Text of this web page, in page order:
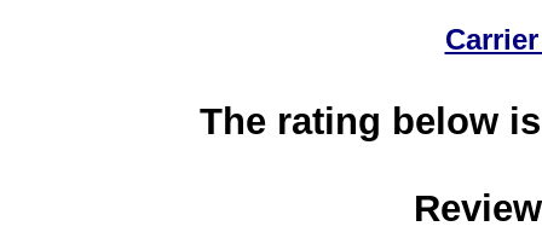
The rating below